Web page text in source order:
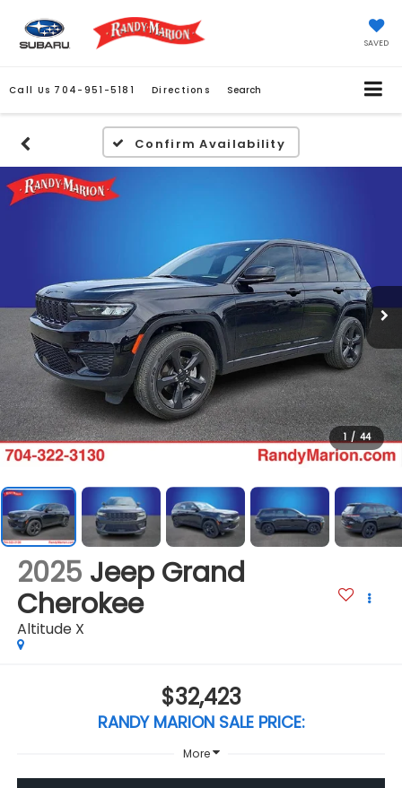
SAVED
Call Us 704-951-5181 Directions Search
Confirm Availability
1 / 44
2025 Jeep Grand
Cherokee
Altitude X
$32,423
RANDY MARION SALE PRICE:
More